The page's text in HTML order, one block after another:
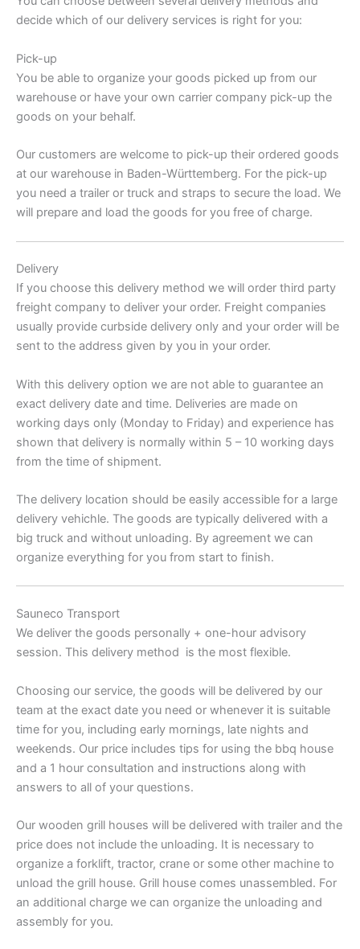
decide which of our delivery services is right for you:
Pick-up
You be able to organize your goods picked up from our
warehouse or have your own carrier company pick-up the
goods on your behalf.
Our customers are welcome to pick-up their ordered goods
at our warehouse in Baden-Württemberg. For the pick-up
you need a trailer or truck and straps to secure the load. We
will prepare and load the goods for you free of charge.
Delivery
If you choose this delivery method we will order third party
freight company to deliver your order. Freight companies
usually provide curbside delivery only and your order will be
sent to the address given by you in your order.
With this delivery option we are not able to guarantee an
exact delivery date and time. Deliveries are made on
working days only (Monday to Friday) and experience has
shown that delivery is normally within 5 – 10 working days
from the time of shipment.
The delivery location should be easily accessible for a large
delivery vehichle. The goods are typically delivered with a
big truck and without unloading. By agreement we can
organize everything for you from start to finish.
Sauneco Transport
We deliver the goods personally + one-hour advisory
session. This delivery method is the most flexible.
Choosing our service, the goods will be delivered by our
team at the exact date you need or whenever it is suitable
time for you, including early mornings, late nights and
weekends. Our price includes tips for using the bbq house
and a 1 hour consultation and instructions along with
answers to all of your questions.
Our wooden grill houses will be delivered with trailer and the
price does not include the unloading. It is necessary to
organize a forklift, tractor, crane or some other machine to
unload the grill house. Grill house comes unassembled. For
an additional charge we can organize the unloading and
assembly for you.